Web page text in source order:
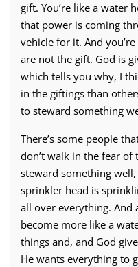
gift. You’re like a water
that power is coming
vehicle for it. And
are not the gift. God is
which tells you why, I
in the giftings than
to steward something
There’s some people
don’t walk in the fear of
steward something
sprinkler head is
all over everything. And
become more like a
things and, and God
He wants everything to